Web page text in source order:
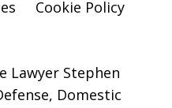
Cookie Policy
Lawyer Stephen
Domestic